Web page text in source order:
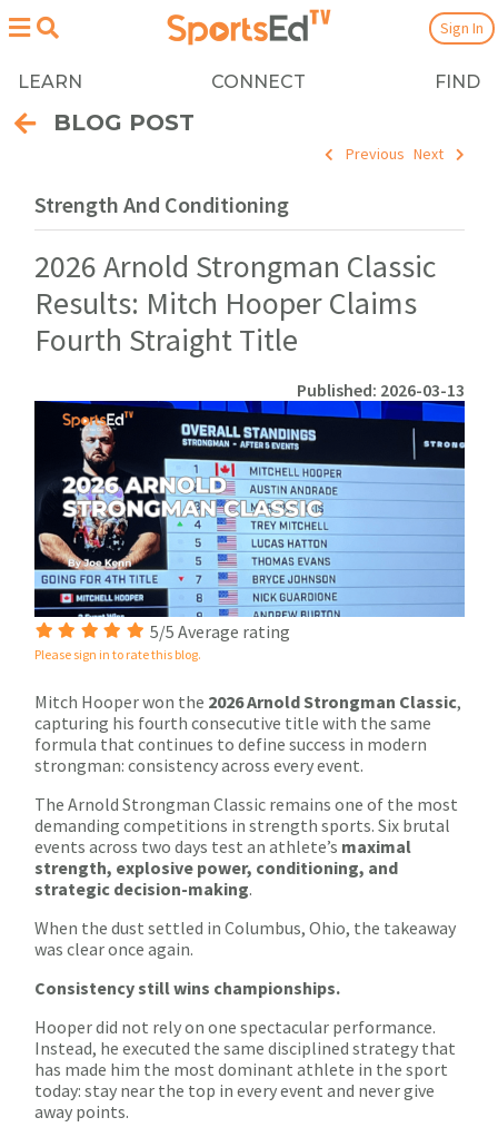
LEARN CONNECT FIND
Sign In
BLOG POST
Previous Next
Strength And Conditioning
2026 Arnold Strongman Classic
Results: Mitch Hooper Claims
Fourth Straight Title
Published: 2026-03-13
5/5 Average rating
Please sign in to rate this blog.
Mitch Hooper won the 2026 Arnold Strongman Classic,
capturing his fourth consecutive title with the same
formula that continues to define success in modern
strongman: consistency across every event.
The Arnold Strongman Classic remains one of the most
demanding competitions in strength sports. Six brutal
events across two days test an athlete’s maximal
strength, explosive power, conditioning, and
strategic decision-making.
When the dust settled in Columbus, Ohio, the takeaway
was clear once again.
Consistency still wins championships.
Hooper did not rely on one spectacular performance.
Instead, he executed the same disciplined strategy that
has made him the most dominant athlete in the sport
today: stay near the top in every event and never give
away points.